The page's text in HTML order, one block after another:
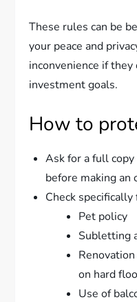
These rules can be
your peace and
inconvenience if
investment goals.
How to
Ask for a full
before making an
Check specifically
Pet policy
Subletting
on hard
Use of